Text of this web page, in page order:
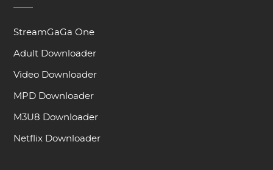
StreamGaGa One
Adult Downloader
Video Downloader
MPD Downloader
M3U8 Downloader
Netflix Downloader